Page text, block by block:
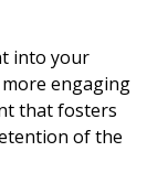
into your
engaging
that fosters
of the